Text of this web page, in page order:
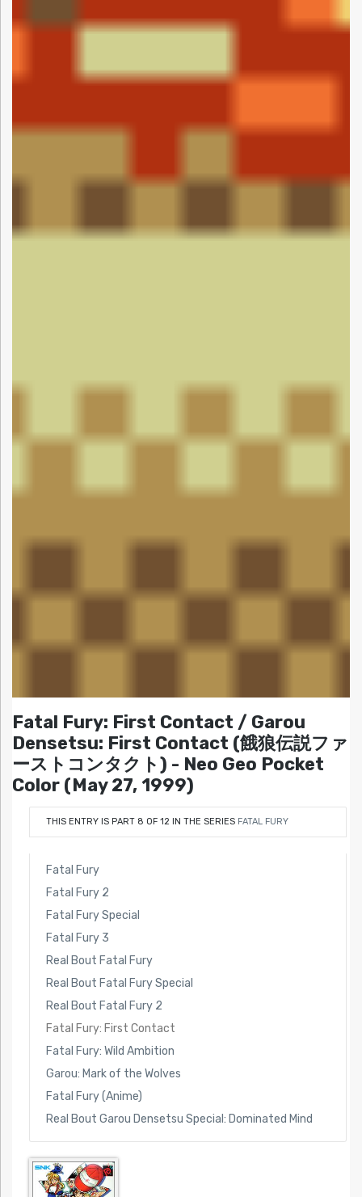
Fatal Fury: First Contact / Garou
Densetsu: First Contact (餓狼伝説ファ
ーストコンタクト) - Neo Geo Pocket
Color (May 27, 1999)
THIS ENTRY IS PART 8 OF 12 IN THE SERIES FATAL FURY
Fatal Fury
Fatal Fury 2
Fatal Fury Special
Fatal Fury 3
Real Bout Fatal Fury
Real Bout Fatal Fury Special
Real Bout Fatal Fury 2
Fatal Fury: First Contact
Fatal Fury: Wild Ambition
Garou: Mark of the Wolves
Fatal Fury (Anime)
Real Bout Garou Densetsu Special: Dominated Mind